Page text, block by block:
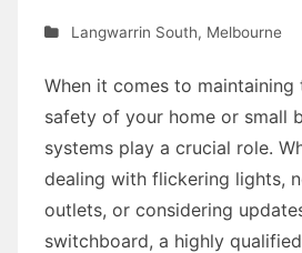
Langwarrin South, Melbourne
When it comes to
safety of your home or small
systems play a crucial role.
dealing with flickering lights,
outlets, or considering
switchboard, a highly qualified